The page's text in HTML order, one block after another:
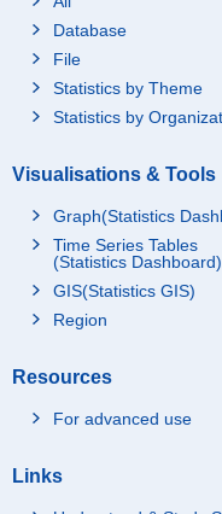
Database
File
Statistics by Theme
Statistics by
Visualisations & Tools
Graph(Statistics
Time Series Tables
(Statistics Dashboard)
GIS(Statistics GIS)
Region
Resources
For advanced use
Links